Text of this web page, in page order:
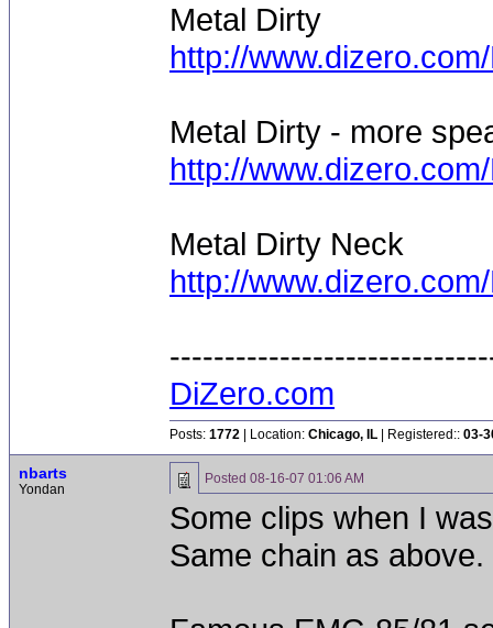
Metal Dirty
http://
Metal Dirty - more
http://
Metal Dirty Neck
http://
DiZero.com
Posts: 1772 | Location: Chicago, IL | Registered:: 03-
nbarts
Yondan
Posted 08-16-07 01:06 AM
Some clips when I
Same chain as above.